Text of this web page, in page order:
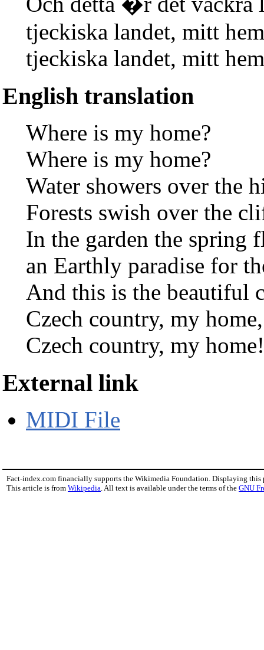
tjeckiska landet, mitt
tjeckiska landet, mitt
English translation
Where is my home?
Where is my home?
Water showers over the
Forests swish over the
In the garden the spring
an Earthly paradise for
And this is the beautiful
Czech country, my home,
Czech country, my home!
External link
MIDI File
Fact-index.com financially supports the Wikimedia Foundation. Displaying this
This article is from Wikipedia. All text is available under the terms of the GNU